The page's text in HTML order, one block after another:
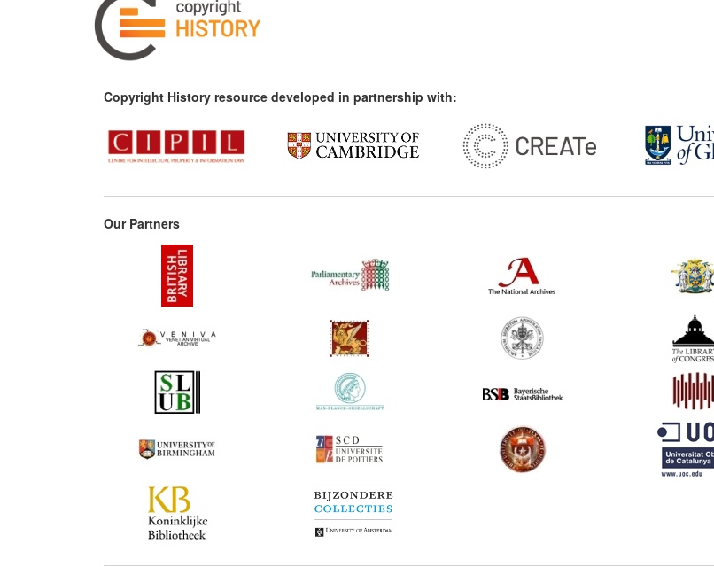
Copyright History resource developed in partnership with:
Our Partners